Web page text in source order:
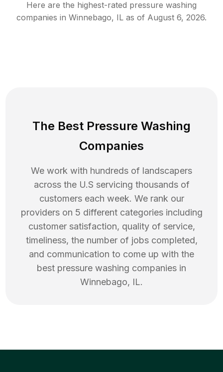
Here are the highest-rated pressure washing
companies in Winnebago, IL as of August 6, 2026.
The Best Pressure Washing
Companies
We work with hundreds of landscapers
across the U.S servicing thousands of
customers each week. We rank our
providers on 5 different categories including
customer satisfaction, quality of service,
timeliness, the number of jobs completed,
and communication to come up with the
best pressure washing companies in
Winnebago, IL.